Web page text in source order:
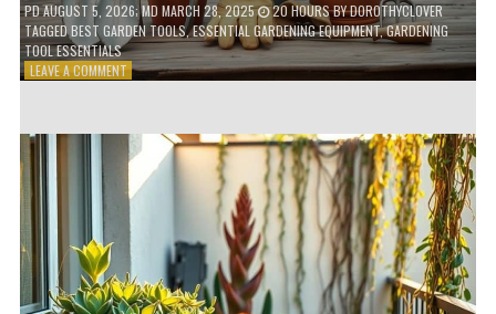
PDAUGUST 5, 2026; MD MARCH 28, 2025 20 HOURSBYDOROTHYCLOVER
TAGGEDBEST GARDEN TOOLS,ESSENTIAL GARDENING EQUIPMENT,GARDENING
TOOL ESSENTIALS
LEAVE A COMMENTON
7
GARDEN
TOOLS
YOU’LL
NEED!